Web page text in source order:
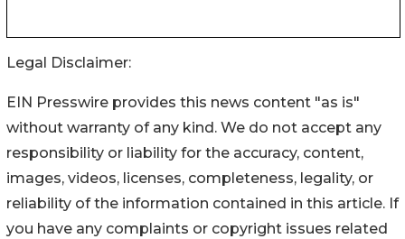
Legal Disclaimer:
EIN Presswire provides this news content "as is"
without warranty of any kind. We do not accept any
responsibility or liability for the accuracy, content,
images, videos, licenses, completeness, legality, or
reliability of the information contained in this article. If
you have any complaints or copyright issues related